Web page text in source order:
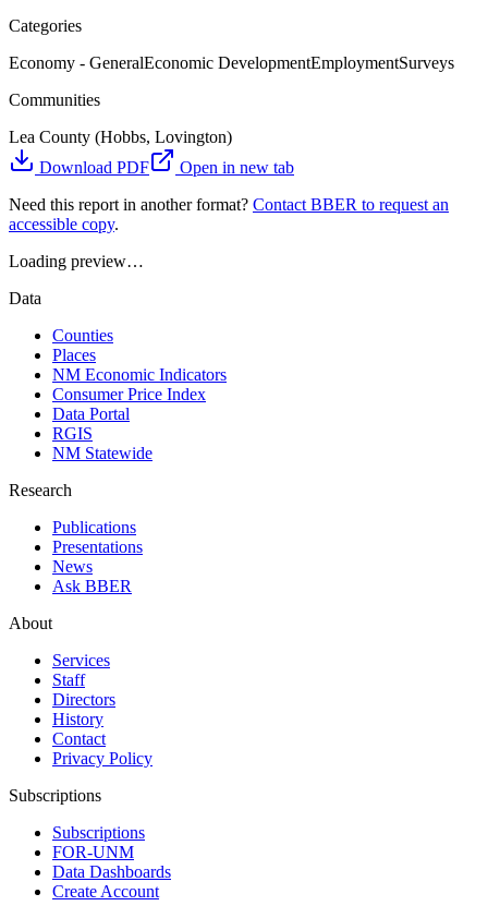
Categories
Economy - GeneralEconomic DevelopmentEmploymentSurveys
Communities
Lea County (Hobbs, Lovington)
Download PDF
Open in new tab
Need this report in another format? Contact BBER to request an
accessible copy.
Loading preview…
Data
Counties
Places
NM Economic Indicators
Consumer Price Index
Data Portal
RGIS
NM Statewide
Research
Publications
Presentations
News
Ask BBER
About
Services
Staff
Directors
History
Contact
Privacy Policy
Subscriptions
Subscriptions
FOR-UNM
Data Dashboards
Create Account